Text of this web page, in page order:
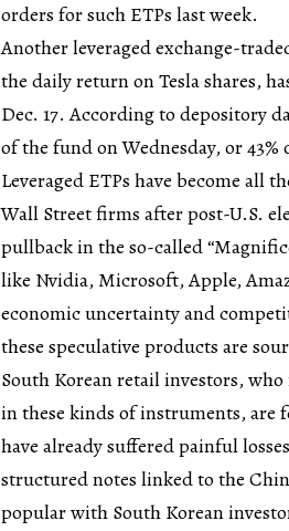
orders for such ETPs last week.
Another leveraged exchange-
the daily return on Tesla shares,
Dec. 17. According to depository
of the fund on Wednesday, or 43%
Leveraged ETPs have become all
Wall Street firms after post-U.S.
pullback in the so-called
like Nvidia, Microsoft, Apple,
economic uncertainty and
these speculative products are
South Korean retail investors,
in these kinds of instruments,
have already suffered painful
structured notes linked to the
popular with South Korean